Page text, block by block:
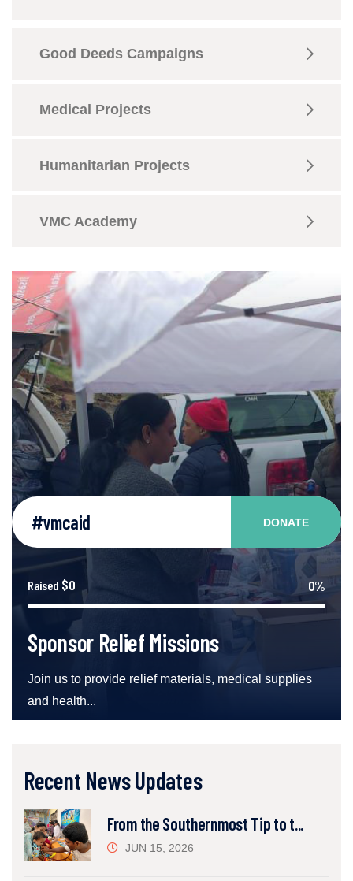
Good Deeds Campaigns
Medical Projects
Humanitarian Projects
VMC Academy
#vmcaid DONATE
Raised $0 0%
Sponsor Relief Missions
Join us to provide relief materials, medical supplies
and health...
Recent News Updates
From the Southernmost Tip to t...
JUN 15, 2026